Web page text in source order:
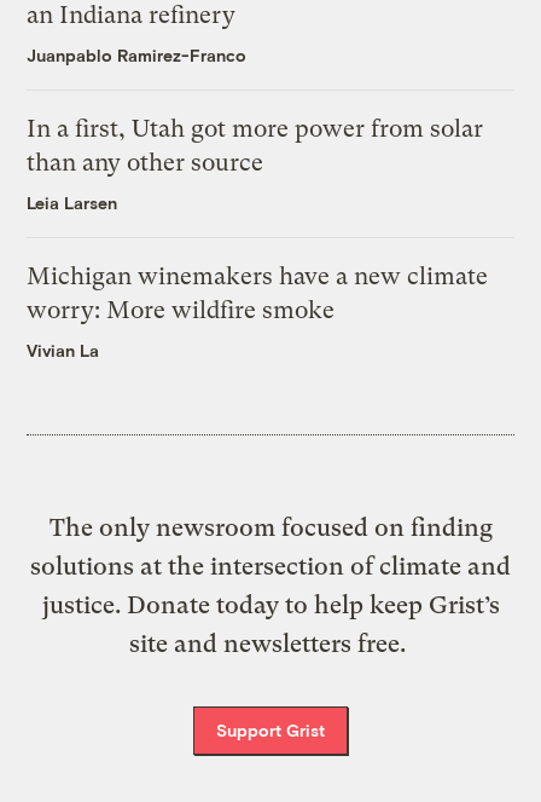
an Indiana refinery
Juanpablo Ramirez-Franco
In a first, Utah got more power from solar
than any other source
Leia Larsen
Michigan winemakers have a new climate
worry: More wildfire smoke
Vivian La
The only newsroom focused on finding
solutions at the intersection of climate and
justice. Donate today to help keep Grist’s
site and newsletters free.
Support Grist